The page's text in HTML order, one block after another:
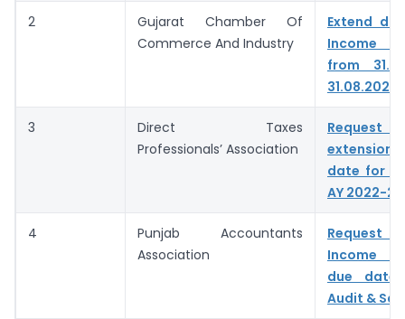
2
Gujarat Chamber Of
Commerce And Industry
Extend
Income
from
31.08.2022
3
Direct Taxes
Professionals’ Association
date for
AY 2022-23
4
Punjab Accountants
Association
Request
Income
due
Audit &